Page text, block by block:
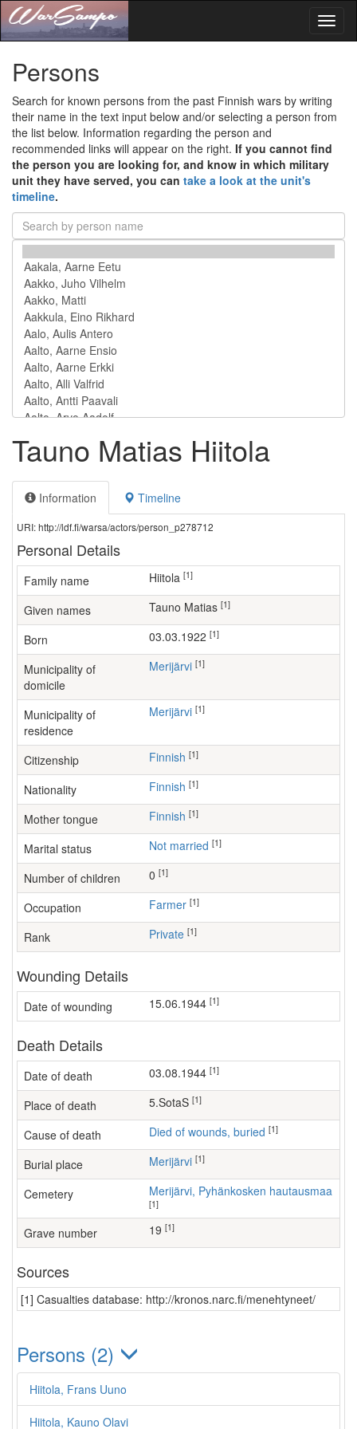
Persons
Search for known persons from the past Finnish wars by writing
their name in the text input below and/or selecting a person from
the list below. Information regarding the person and
recommended links will appear on the right. If you cannot find
the person you are looking for, and know in which military
unit they have served, you can take a look at the unit's
timeline.
Tauno Matias Hiitola
Information Timeline
URI: http://ldf.fi/warsa/actors/person_p278712
Personal Details
Family name Hiitola [1]
Given names Tauno Matias [1]
Born 03.03.1922 [1]
Municipality of
domicile
Merijärvi [1]
Municipality of
residence
Merijärvi [1]
Citizenship Finnish [1]
Nationality Finnish [1]
Mother tongue Finnish [1]
Marital status Not married [1]
Number of children [1]
Occupation farmer [1]
Rank Private [1]
Wounding Details
Date of wounding 15.06.1944 [1]
Death Details
Date of death 03.08.1944 [1]
Place of death 5.SotaS [1]
Cause of death Died of wounds, buried [1]
Burial place Merijärvi [1]
Cemetery Merijärvi, Pyhänkosken hautausmaa
[1]
Grave number 19 [1]
Sources
[1] Casualties database: http://kronos.narc.fi/menehtyneet/
Persons (2)
Hiitola, Frans Uuno
Hiitola, Kauno Olavi